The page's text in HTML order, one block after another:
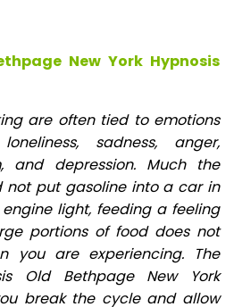
New York Hypnosis
are often tied to emotions
sadness, anger,
and depression. Much the
not put gasoline into a car in
light, feeding a feeling
portions of food does not
you are experiencing. The
Old Bethpage New York
break the cycle and allow